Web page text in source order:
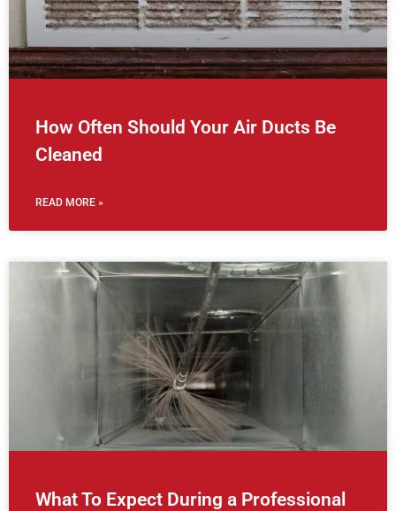
How Often Should Your Air Ducts Be
Cleaned
READ MORE »
What To Expect During a Professional